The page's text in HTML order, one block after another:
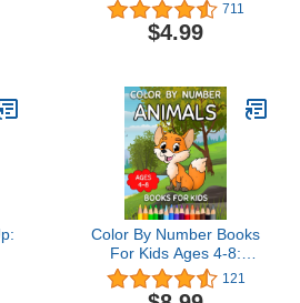
711
$4.99
Color By Number Books
For Kids Ages 4-8:
Animals Color By
Number For Little Girls
121